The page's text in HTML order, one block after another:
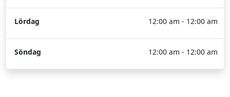
Lördag 12:00 am - 12:00 am
Söndag 12:00 am - 12:00 am